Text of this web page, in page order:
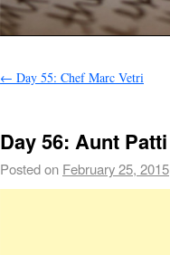
← Day 55: Chef Marc Vetri
Day 56: Aunt Patti
Posted on February 25, 2015